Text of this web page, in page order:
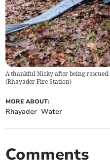
A thankful Nicky after being rescued.
(Rhayader Fire Station)
MORE ABOUT:
Rhayader Water
Comments